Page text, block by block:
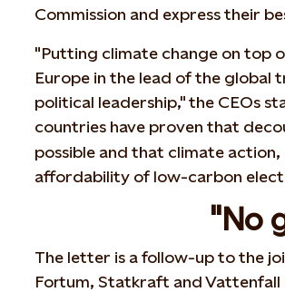
Commission and express their
"Putting climate change on top
Europe in the lead of the global
political leadership," the CEOs
countries have proven that
possible and that climate
affordability of low-carbon
"No
The letter is a follow-up to the
Fortum, Statkraft and Vattenfall